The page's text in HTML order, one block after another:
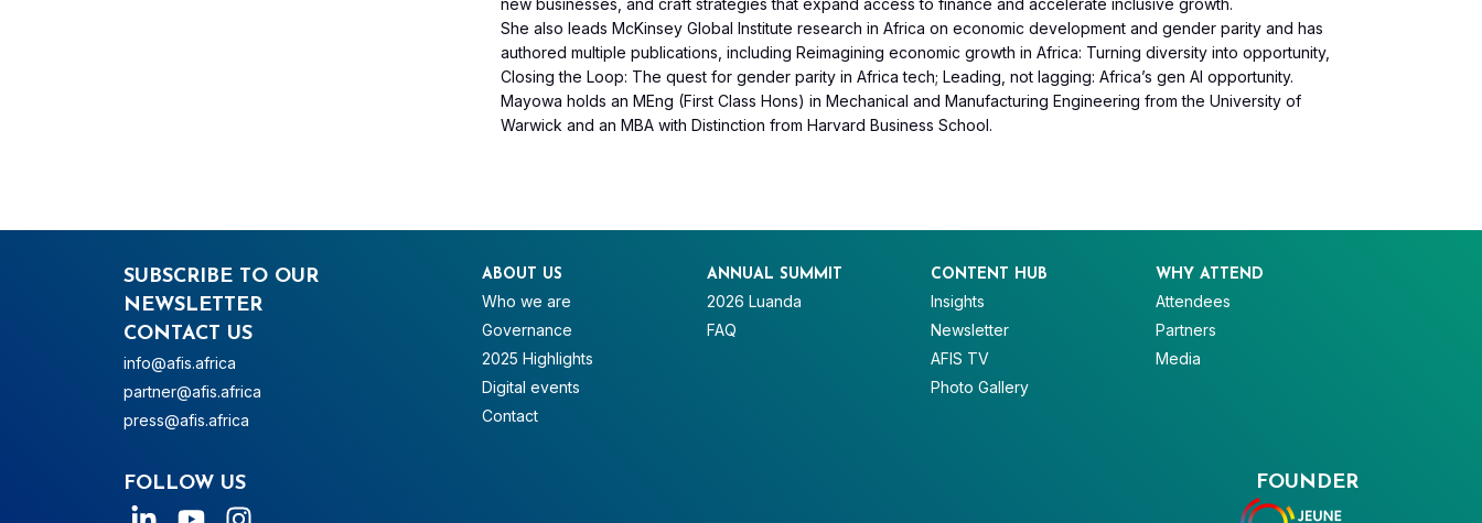
new businesses, and craft strategies that expand access to finance and accelerate inclusive growth.
She also leads McKinsey Global Institute research in Africa on economic development and gender parity and has
authored multiple publications, including Reimagining economic growth in Africa: Turning diversity into opportunity,
Closing the Loop: The quest for gender parity in Africa tech; Leading, not lagging: Africa’s gen AI opportunity.
Mayowa holds an MEng (First Class Hons) in Mechanical and Manufacturing Engineering from the University of
Warwick and an MBA with Distinction from Harvard Business School.
SUBSCRIBE TO OUR
NEWSLETTER
CONTACT US
info@afis.africa
partner@afis.africa
press@afis.africa
ABOUT US
Who we are
Governance
2025 Highlights
Digital events
Contact
ANNUAL SUMMIT
2026 Luanda
FAQ
CONTENT HUB
Insights
Newsletter
AFIS TV
Photo Gallery
WHY ATTEND
Attendees
Partners
Media
FOLLOW US FOUNDER